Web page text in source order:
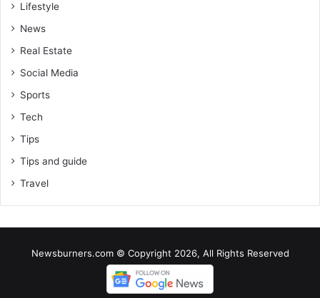
Lifestyle
News
Real Estate
Social Media
Sports
Tech
Tips
Tips and guide
Travel
Newsburners.com © Copyright 2026, All Rights Reserved